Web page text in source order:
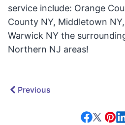
service include: Orange
County NY, Middletown
Warwick NY the
Northern NJ areas!
Previous